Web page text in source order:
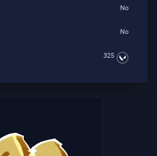
No
No
325